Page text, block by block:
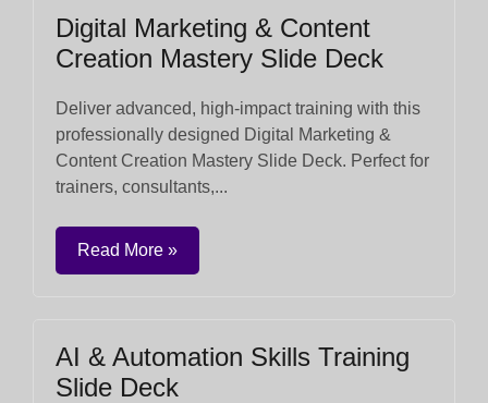
Digital Marketing & Content
Creation Mastery Slide Deck
Deliver advanced, high-impact training with this
professionally designed Digital Marketing &
Content Creation Mastery Slide Deck. Perfect for
trainers, consultants,...
Read More »
AI & Automation Skills Training
Slide Deck